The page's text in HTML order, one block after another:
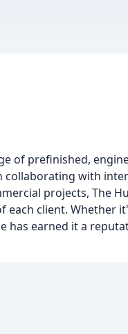
of prefinished,
collaborating with
projects, The
each client. Whether
has earned it a